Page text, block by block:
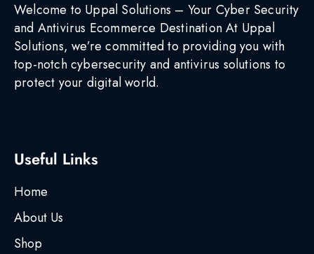
Welcome to Uppal Solutions – Your Cyber Security
and Antivirus Ecommerce Destination At Uppal
Solutions, we’re committed to providing you with
top-notch cybersecurity and antivirus solutions to
protect your digital world.
Useful Links
Home
About Us
Shop